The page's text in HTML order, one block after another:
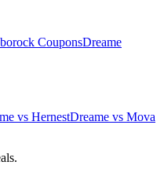
CouponsDreame
vs HernestDreame vs Mova